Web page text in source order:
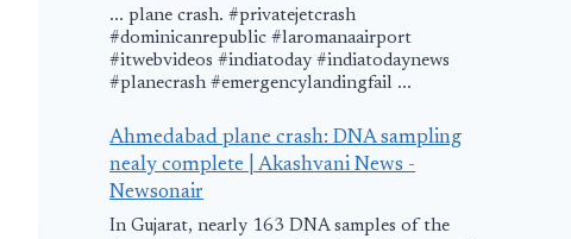
... plane crash. #privatejetcrash
#dominicanrepublic #laromanaairport
#itwebvideos #indiatoday #indiatodaynews
#planecrash #emergencylandingfail ...
Ahmedabad plane crash: DNA sampling
nealy complete | Akashvani News -
Newsonair
In Gujarat, nearly 163 DNA samples of the